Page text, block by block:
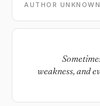
AUTHOR UNKNOWN
weakness, and
away not